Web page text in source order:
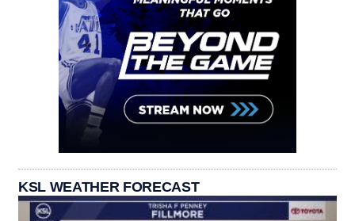
KSL WEATHER FORECAST